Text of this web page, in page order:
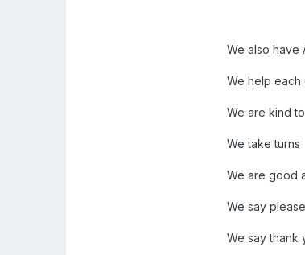
We also have
We help each
We are kind
We take turns
We are good
We say please
We say thank